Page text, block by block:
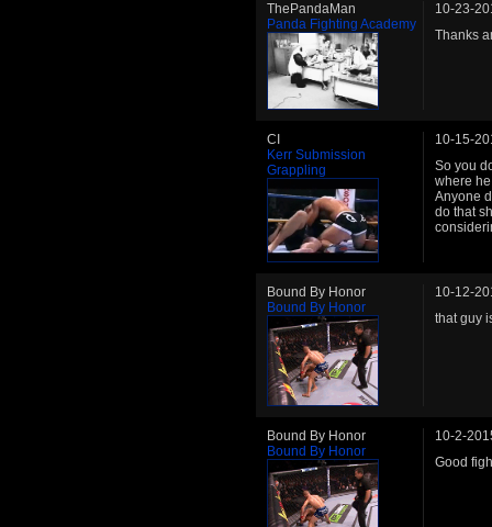
ThePandaMan
Panda Fighting Academy
10-23-
Thanks
CI
Kerr Submission
Grappling
10-15-
So you
where
Anyone
do that
Bound By Honor
Bound By Honor
10-12-
that guy
Bound By Honor
Bound By Honor
10-2-
Good